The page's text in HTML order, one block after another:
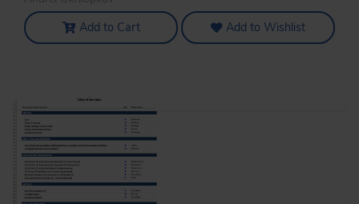
Add to Cart Add to Wishlist